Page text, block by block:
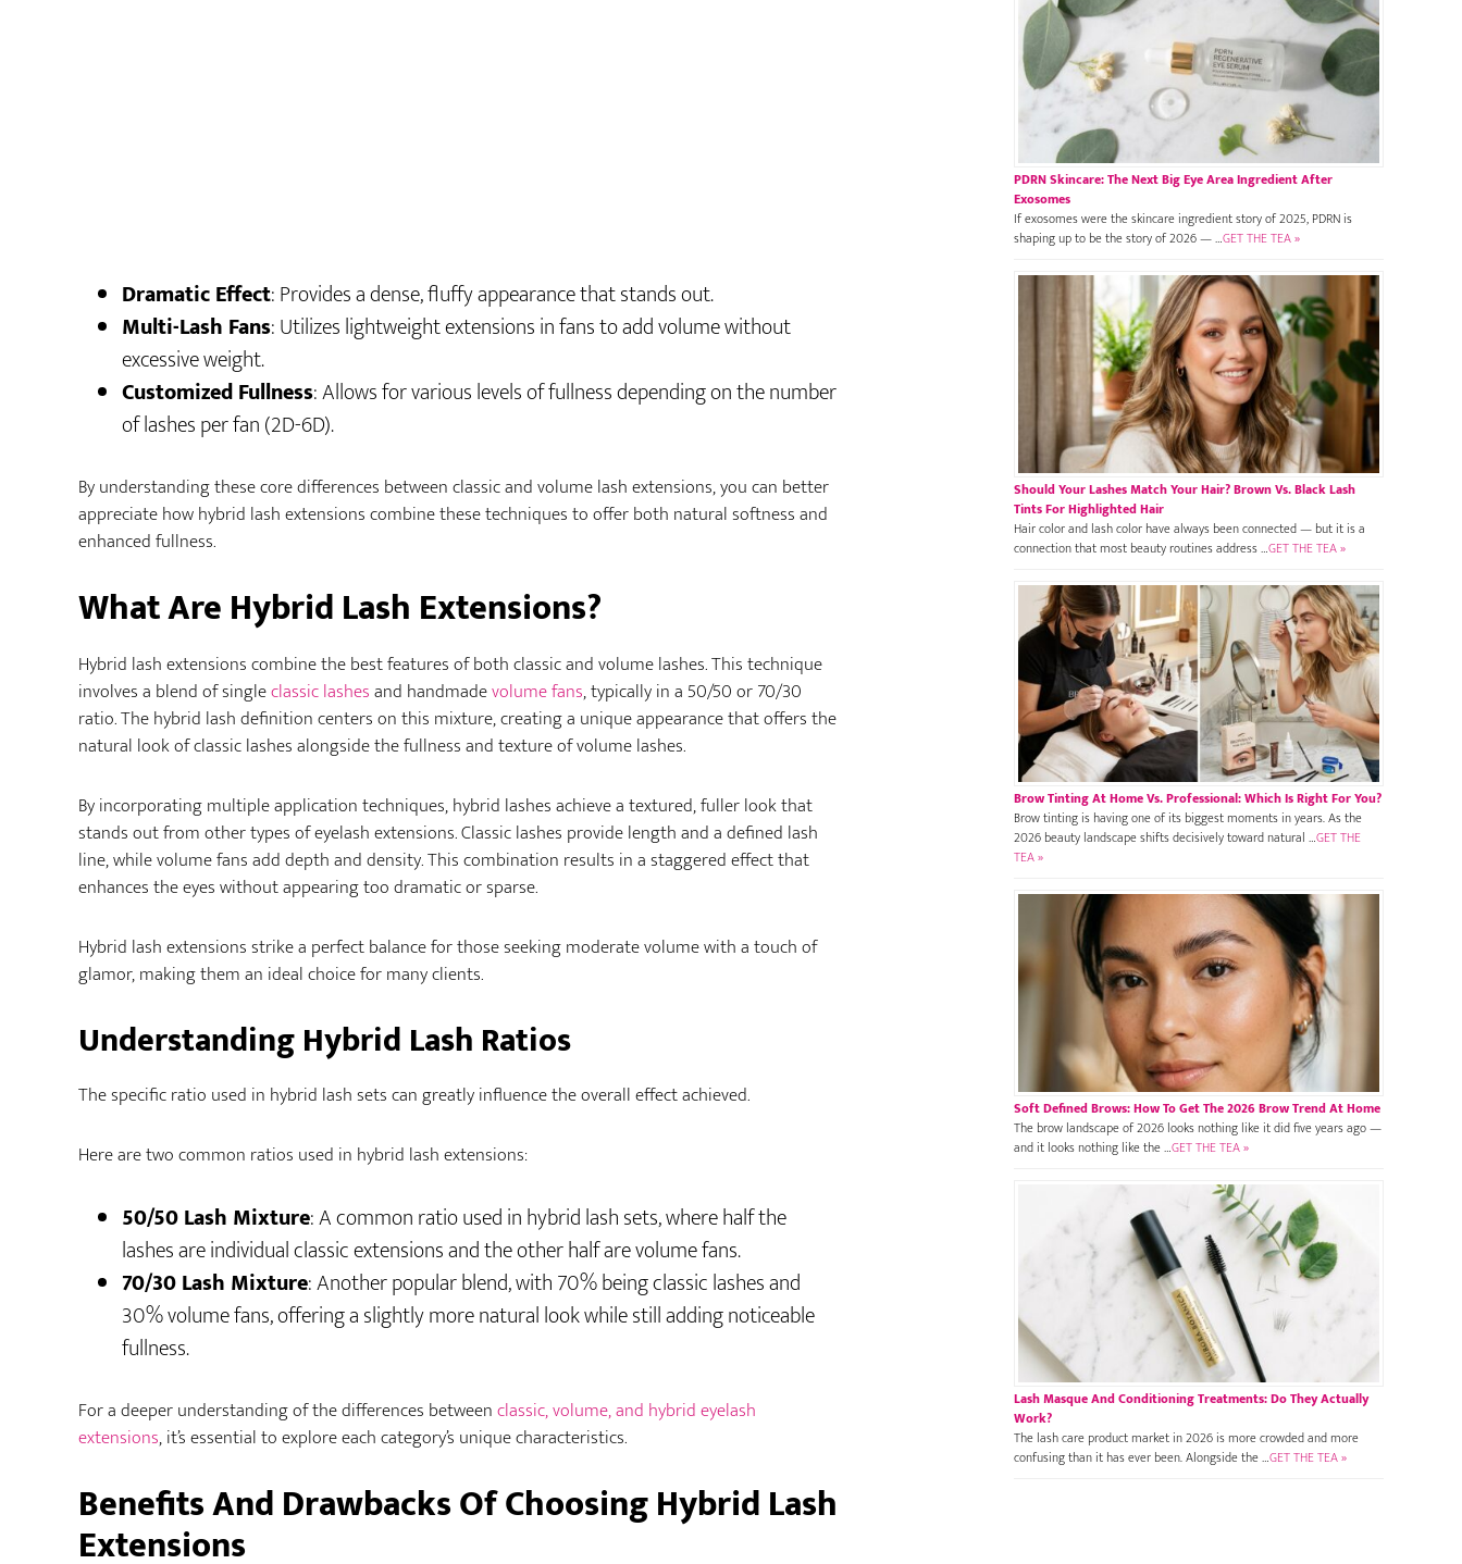
Dramatic Effect: Provides a dense, fluffy appearance that stands out.
Multi-Lash Fans: Utilizes lightweight extensions in fans to add volume without
excessive weight.
Customized Fullness: Allows for various levels of fullness depending on the number
of lashes per fan (2D-6D).
By understanding these core differences between classic and volume lash extensions, you can better
appreciate how hybrid lash extensions combine these techniques to offer both natural softness and
enhanced fullness.
What Are Hybrid Lash Extensions?
Hybrid lash extensions combine the best features of both classic and volume lashes. This technique
involves a blend of singleclassic lashesand handmadevolume fans, typically in a 50/50 or 70/30
ratio. The hybrid lash definition centers on this mixture, creating a unique appearance that offers the
natural look of classic lashes alongside the fullness and texture of volume lashes.
By incorporating multiple application techniques, hybrid lashes achieve a textured, fuller look that
stands out from other types of eyelash extensions. Classic lashes provide length and a defined lash
line, while volume fans add depth and density. This combination results in a staggered effect that
enhances the eyes without appearing too dramatic or sparse.
Hybrid lash extensions strike a perfect balance for those seeking moderate volume with a touch of
glamor, making them an ideal choice for many clients.
Understanding Hybrid Lash Ratios
The specific ratio used in hybrid lash sets can greatly influence the overall effect achieved.
Here are two common ratios used in hybrid lash extensions:
50/50 Lash Mixture: A common ratio used in hybrid lash sets, where half the
lashes are individual classic extensions and the other half are volume fans.
70/30 Lash Mixture: Another popular blend, with 70% being classic lashes and
30% volume fans, offering a slightly more natural look while still adding noticeable
fullness.
For a deeper understanding of the differences betweenclassic, volume, and hybrid eyelash
extensions, it’s essential to explore each category’s unique characteristics.
Benefits And Drawbacks Of Choosing Hybrid Lash
Extensions
PDRN Skincare: The Next Big Eye Area Ingredient After
Exosomes
If exosomes were the skincare ingredient story of 2025, PDRN is
shaping up to be the story of 2026 — …GET THE TEA »
Should Your Lashes Match Your Hair? Brown Vs. Black Lash
Tints For Highlighted Hair
Hair color and lash color have always been connected — but it is a
connection that most beauty routines address …GET THE TEA »
Brow Tinting At Home Vs. Professional: Which Is Right For You?
Brow tinting is having one of its biggest moments in years. As the
2026 beauty landscape shifts decisively toward natural …GET THE
TEA »
Soft Defined Brows: How To Get The 2026 Brow Trend At Home
The brow landscape of 2026 looks nothing like it did five years ago —
and it looks nothing like the …GET THE TEA »
Lash Masque And Conditioning Treatments: Do They Actually
Work?
The lash care product market in 2026 is more crowded and more
confusing than it has ever been. Alongside the …GET THE TEA »